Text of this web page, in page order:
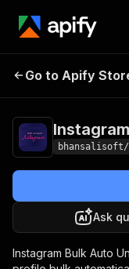
Instagram
Go to Apify
Ask
Instagram Bulk Auto